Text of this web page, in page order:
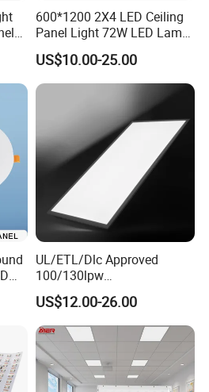
600*1200 2X4 LED Ceiling
Panel Light 72W LED Lamp
Embedded Large Panel
Light
US$10.00-25.00
UL/ETL/Dlc Approved
100/130lpw
30W/40W/50W/60W/72W
2 X 4 LED Panel Light for
Na Market
US$12.00-26.00